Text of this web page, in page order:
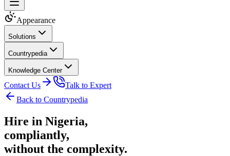
Appearance
Solutions
Countrypedia
Knowledge Center
Contact Us
Talk to Expert
Back to Countrypedia
Hire in Nigeria,
compliantly,
without the complexity.